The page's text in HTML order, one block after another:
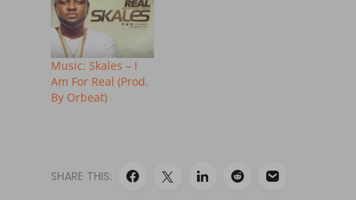
Music: Skales – I
Am For Real (Prod.
By Orbeat)
SHARE THIS: